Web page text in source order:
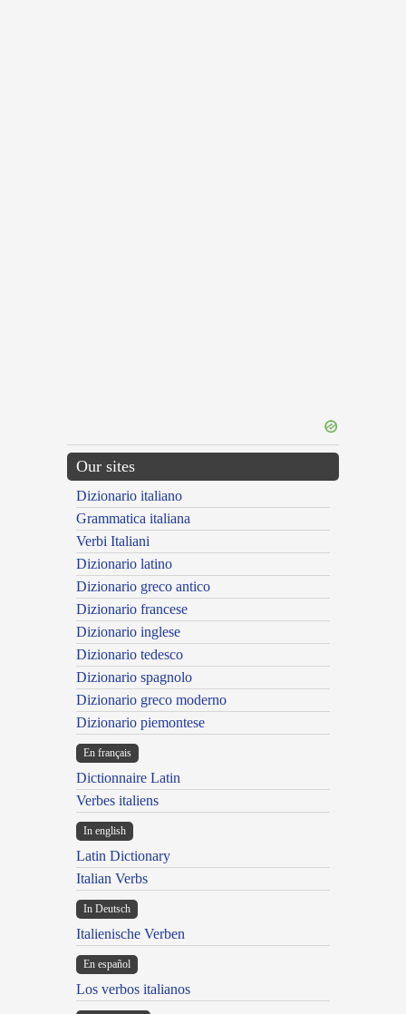
Our sites
Dizionario italiano
Grammatica italiana
Verbi Italiani
Dizionario latino
Dizionario greco antico
Dizionario francese
Dizionario inglese
Dizionario tedesco
Dizionario spagnolo
Dizionario greco moderno
Dizionario piemontese
En français
Dictionnaire Latin
Verbes italiens
In english
Latin Dictionary
Italian Verbs
In Deutsch
Italienische Verben
En español
Los verbos italianos